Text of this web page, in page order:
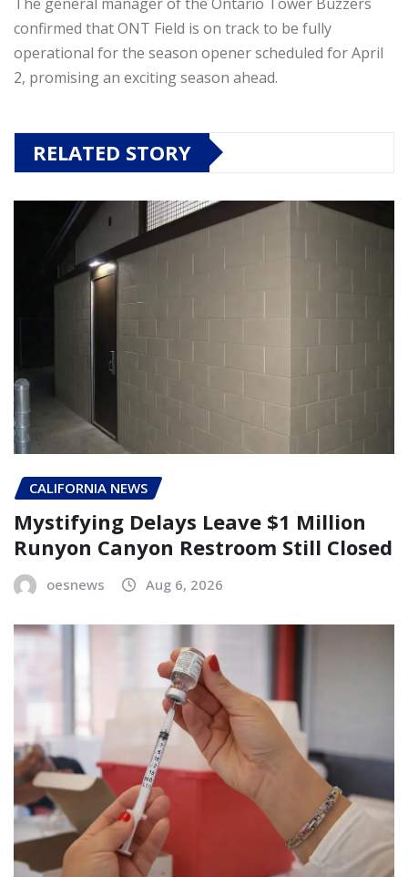
confirmed that ONT Field is on track to be fully
operational for the season opener scheduled for April
2, promising an exciting season ahead.
RELATED STORY
CALIFORNIA NEWS
Mystifying Delays Leave $1 Million
Runyon Canyon Restroom Still Closed
oesnews Aug 6, 2026